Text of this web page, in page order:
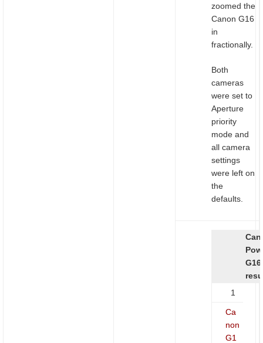
zoomed the
Canon G16
in
fractionally.
Both
cameras
were set to
Aperture
priority
mode and
all camera
settings
were left on
the
defaults.
G16
1
Ca
non
G1